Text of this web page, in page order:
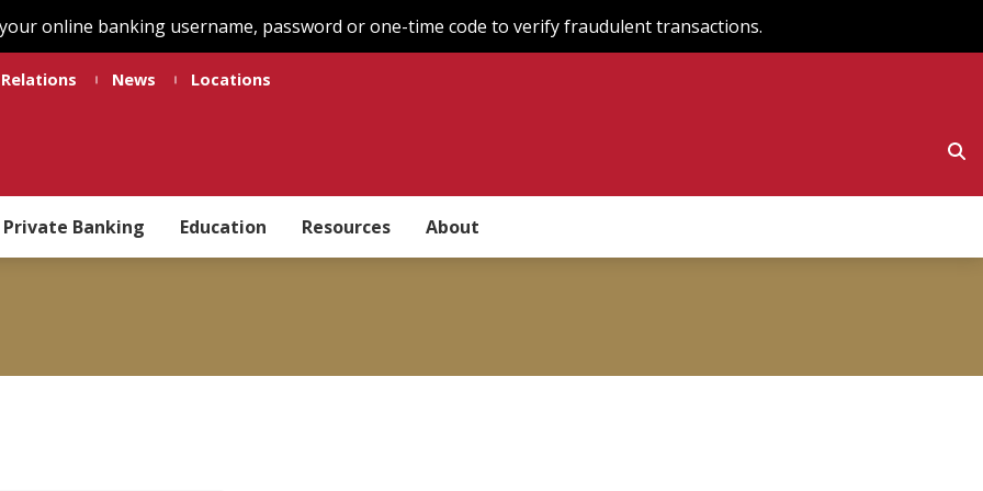
online banking username, password or one-time code to verify fraudulent transactions.
News Locations
Private Banking Education Resources About